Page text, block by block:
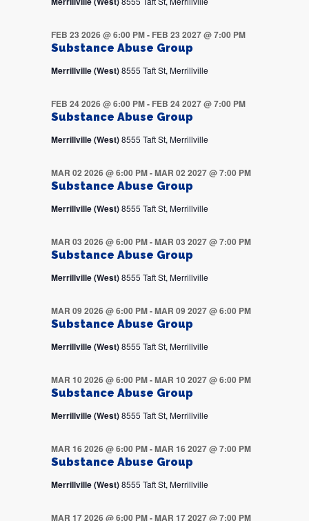
Substance Abuse Group
FEB 23 2026 @ 6:00 PM- FEB 23 2027 @ 7:00 PM
Merrillville (West)8555 Taft St, Merrillville
Substance Abuse Group
FEB 24 2026 @ 6:00 PM- FEB 24 2027 @ 7:00 PM
Merrillville (West)8555 Taft St, Merrillville
Substance Abuse Group
MAR 02 2026 @ 6:00 PM-MAR 02 2027 @ 7:00 PM
Merrillville (West)8555 Taft St, Merrillville
Substance Abuse Group
MAR 03 2026 @ 6:00 PM-MAR 03 2027 @ 7:00 PM
Merrillville (West)8555 Taft St, Merrillville
Substance Abuse Group
MAR 09 2026 @ 6:00 PM-MAR 09 2027 @ 6:00 PM
Merrillville (West)8555 Taft St, Merrillville
Substance Abuse Group
MAR 10 2026 @ 6:00 PM-MAR 10 2027 @ 6:00 PM
Merrillville (West)8555 Taft St, Merrillville
Substance Abuse Group
MAR 16 2026 @ 6:00 PM-MAR 16 2027 @ 7:00 PM
Merrillville (West)8555 Taft St, Merrillville
MAR 17 2026 @ 6:00 PM-MAR 17 2027 @ 7:00 PM